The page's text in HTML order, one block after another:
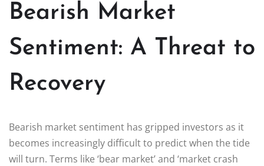
Bearish Market
Sentiment: A Threat to
Recovery
Bearish market sentiment has gripped investors as it
becomes increasingly difficult to predict when the tide
will turn. Terms like ‘bear market’ and ‘market crash